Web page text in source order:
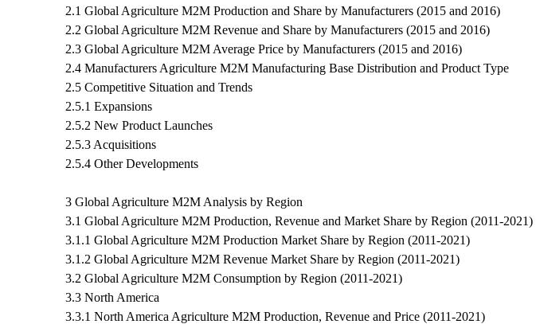
2.1 Global Agriculture M2M Production and Share by Manufacturers (2015 and 2016)
2.2 Global Agriculture M2M Revenue and Share by Manufacturers (2015 and 2016)
2.3 Global Agriculture M2M Average Price by Manufacturers (2015 and 2016)
2.4 Manufacturers Agriculture M2M Manufacturing Base Distribution and Product Type
2.5 Competitive Situation and Trends
2.5.1 Expansions
2.5.2 New Product Launches
2.5.3 Acquisitions
2.5.4 Other Developments
3 Global Agriculture M2M Analysis by Region
3.1 Global Agriculture M2M Production, Revenue and Market Share by Region (2011-2021)
3.1.1 Global Agriculture M2M Production Market Share by Region (2011-2021)
3.1.2 Global Agriculture M2M Revenue Market Share by Region (2011-2021)
3.2 Global Agriculture M2M Consumption by Region (2011-2021)
3.3 North America
3.3.1 North America Agriculture M2M Production, Revenue and Price (2011-2021)